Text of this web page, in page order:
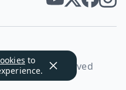
to
All rights reserved